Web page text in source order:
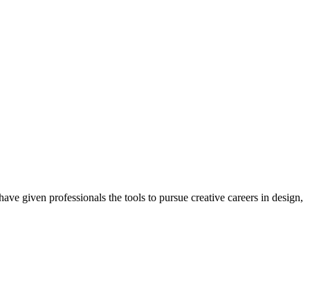
given professionals the tools to pursue creative careers in design,